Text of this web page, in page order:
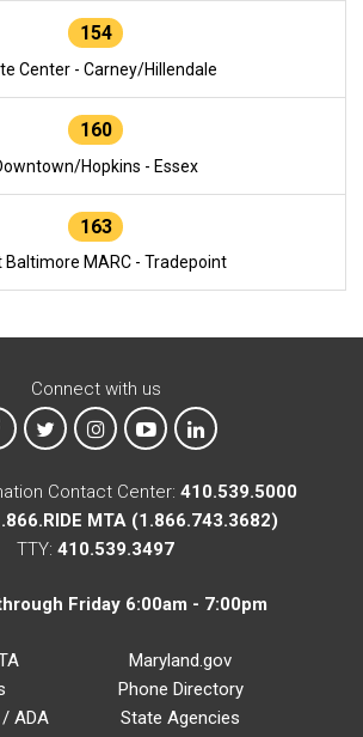
154
Center - Carney/Hillendale
160
Hopkins - Essex
163
Baltimore MARC - Tradepoint
Connect with us
MTA on Facebook
MTA on XMTA on Instagram
MTA on YouTube
MTA on LinkedIn
Contact Center: 410.539.5000
MTA (1.866.743.3682)
TTY: 410.539.3497
Friday 6:00am - 7:00pm
ADA
Maryland.gov
Phone Directory
State Agencies